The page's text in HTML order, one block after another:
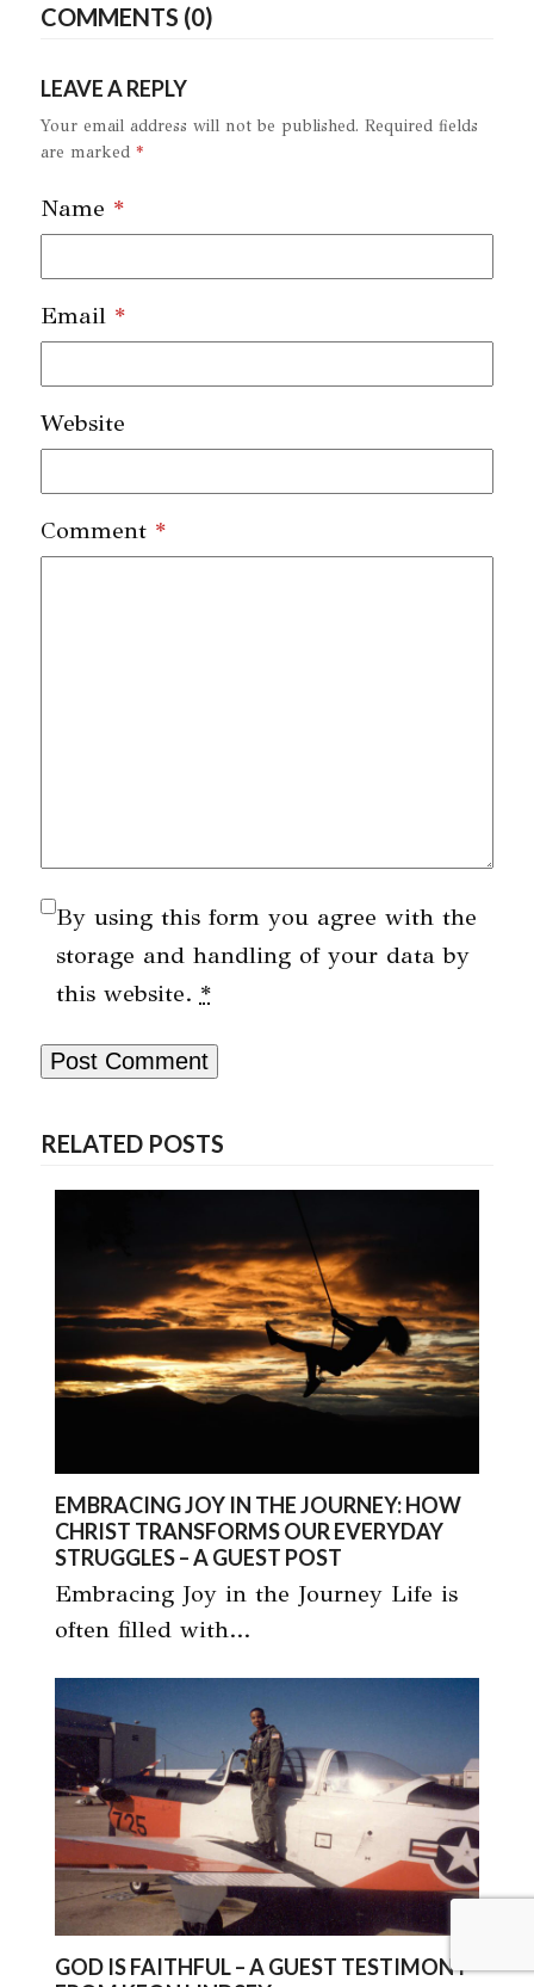
COMMENTS (0)
LEAVE A REPLY
Your email address will not be published. Required fields
are marked *
Name *
Email *
Website
Comment *
By using this form you agree with the
storage and handling of your data by
this website. *
RELATED POSTS
EMBRACING JOY IN THE JOURNEY: HOW
CHRIST TRANSFORMS OUR EVERYDAY
STRUGGLES – A GUEST POST
Embracing Joy in the Journey Life is
often filled with…
GOD IS FAITHFUL – A GUEST TESTIMONY